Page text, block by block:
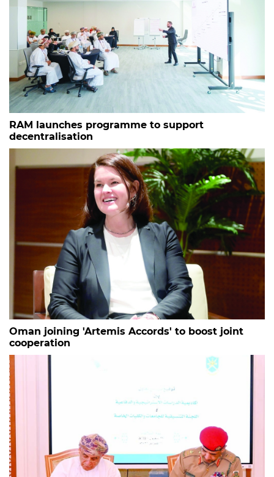
RAM launches programme to support
decentralisation
Oman joining 'Artemis Accords' to boost joint
cooperation